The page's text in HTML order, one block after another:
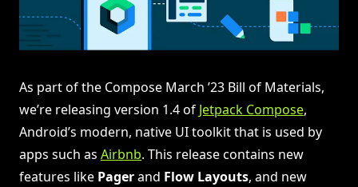
As part of the Compose March ’23 Bill of Materials,
we’re releasing version 1.4 of Jetpack Compose,
Android’s modern, native UI toolkit that is used by
apps such as Airbnb. This release contains new
features like Pagerand Flow Layouts, and new